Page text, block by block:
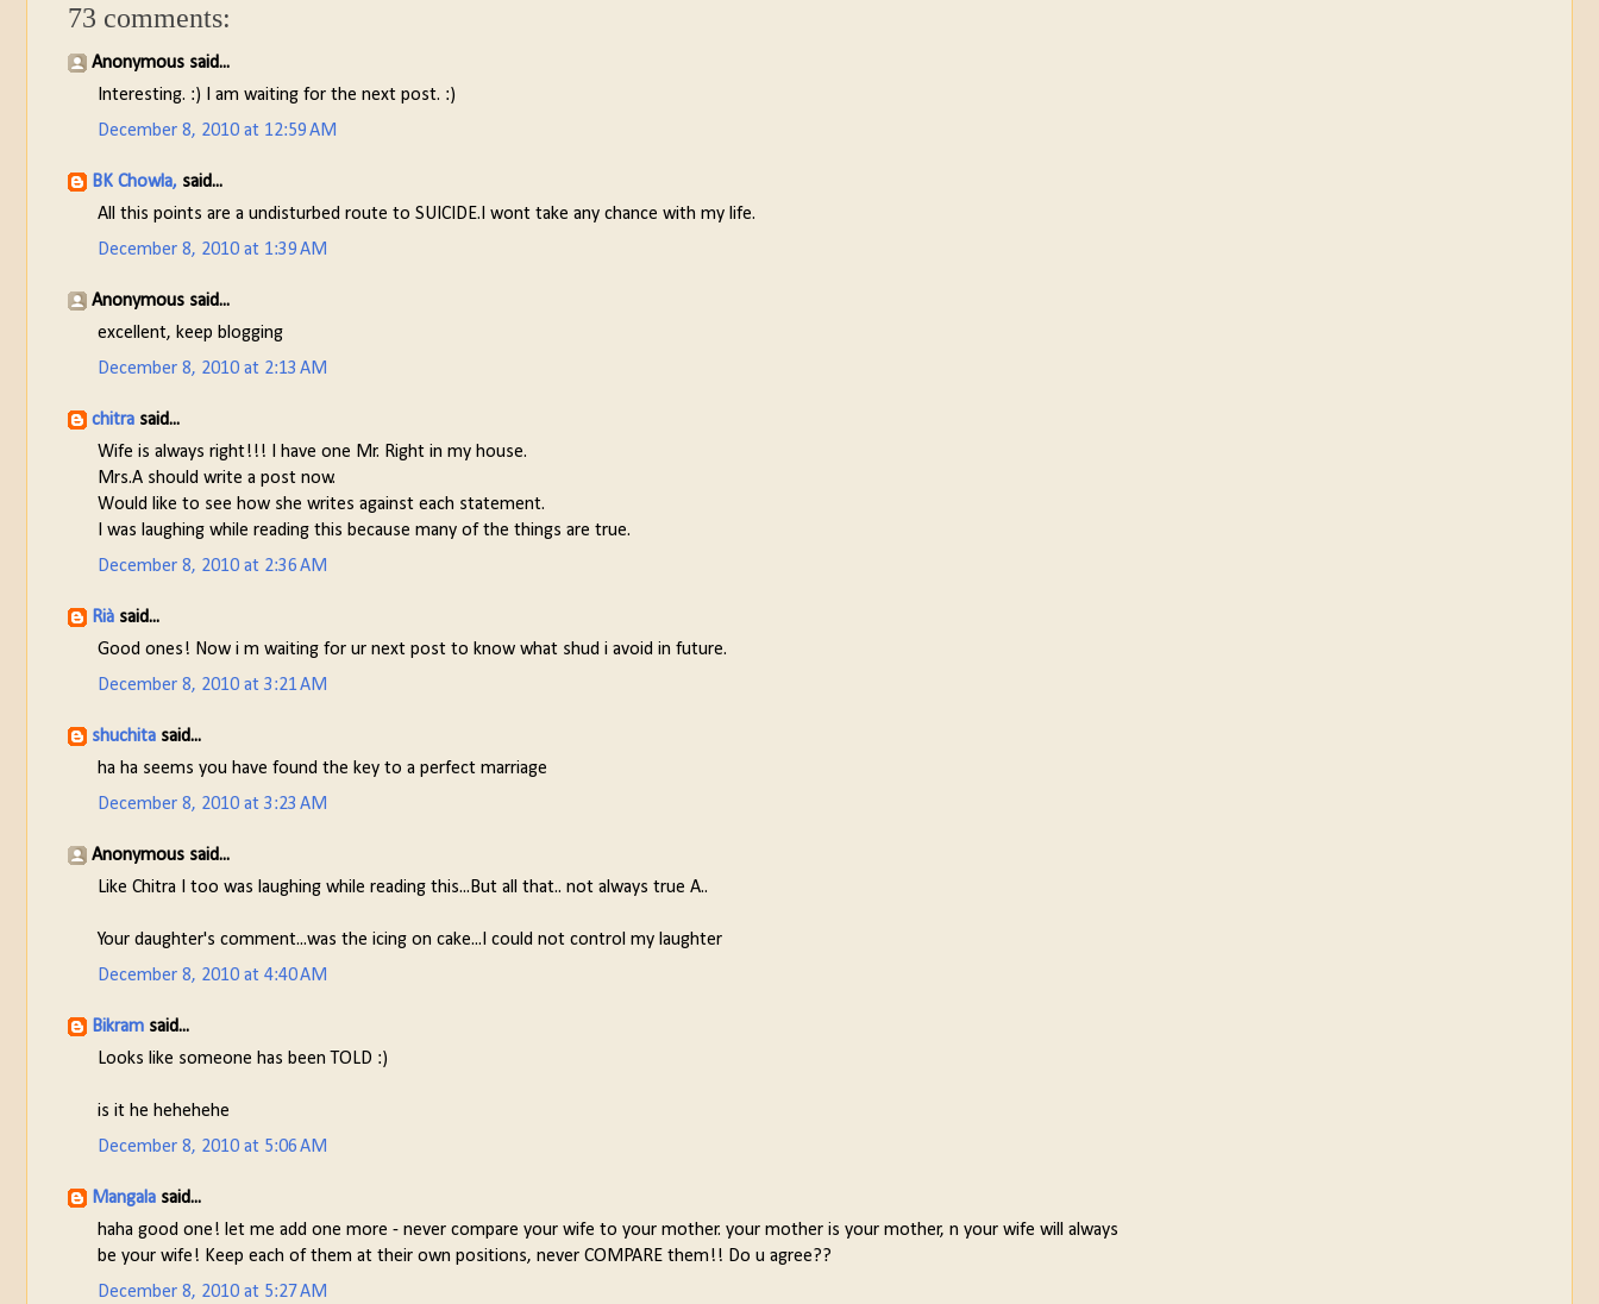
73 comments:
Anonymous said...
Interesting. :) I am waiting for the next post. :)
December 8, 2010 at 12:59 AM
BK Chowla, said...
All this points are a undisturbed route to SUICIDE.I wont take any chance with my life.
December 8, 2010 at 1:39 AM
Anonymous said...
excellent, keep blogging
December 8, 2010 at 2:13 AM
chitra said...
Wife is always right!!! I have one Mr. Right in my house.
Mrs.A should write a post now.
Would like to see how she writes against each statement.
I was laughing while reading this because many of the things are true.
December 8, 2010 at 2:36 AM
Rià said...
Good ones! Now i m waiting for ur next post to know what shud i avoid in future.
December 8, 2010 at 3:21 AM
shuchita said...
ha ha seems you have found the key to a perfect marriage
December 8, 2010 at 3:23 AM
Anonymous said...
Like Chitra I too was laughing while reading this...But all that.. not always true A..
Your daughter's comment...was the icing on cake...I could not control my laughter
December 8, 2010 at 4:40 AM
Bikram said...
Looks like someone has been TOLD :)
is it he hehehehe
December 8, 2010 at 5:06 AM
Mangala said...
haha good one! let me add one more - never compare your wife to your mother. your mother is your mother, n your wife will always
be your wife! Keep each of them at their own positions, never COMPARE them!! Do u agree??
December 8, 2010 at 5:27 AM